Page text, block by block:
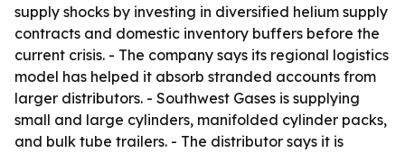
supply shocks by investing in diversified helium supply
contracts and domestic inventory buffers before the
current crisis. - The company says its regional logistics
model has helped it absorb stranded accounts from
larger distributors. - Southwest Gases is supplying
small and large cylinders, manifolded cylinder packs,
and bulk tube trailers. - The distributor says it is